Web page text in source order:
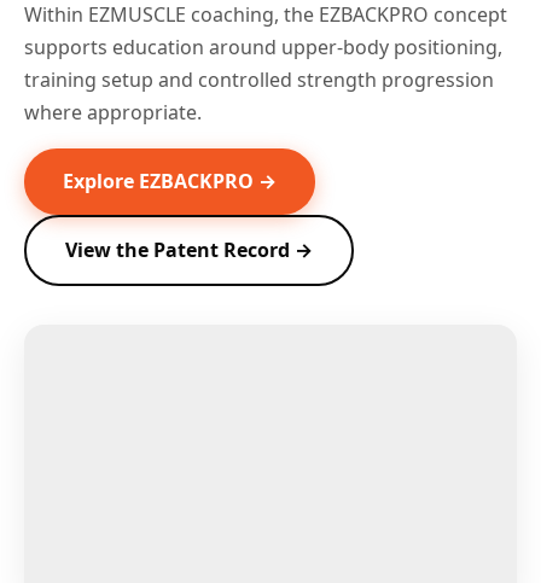
Within EZMUSCLE coaching, the EZBACKPRO concept
supports education around upper-body positioning,
training setup and controlled strength progression
where appropriate.
Explore EZBACKPRO →
View the Patent Record →